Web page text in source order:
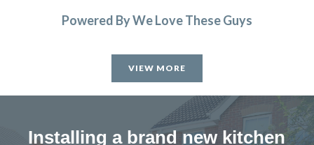
start to finish with John and any problems he was on top of.
I’d like to recommend this company if you are looking for a
are happy with all of the work you’ve done.
Susanne Burke
Powered By We Love These Guys
VIEW MORE
Installing a brand new kitchen